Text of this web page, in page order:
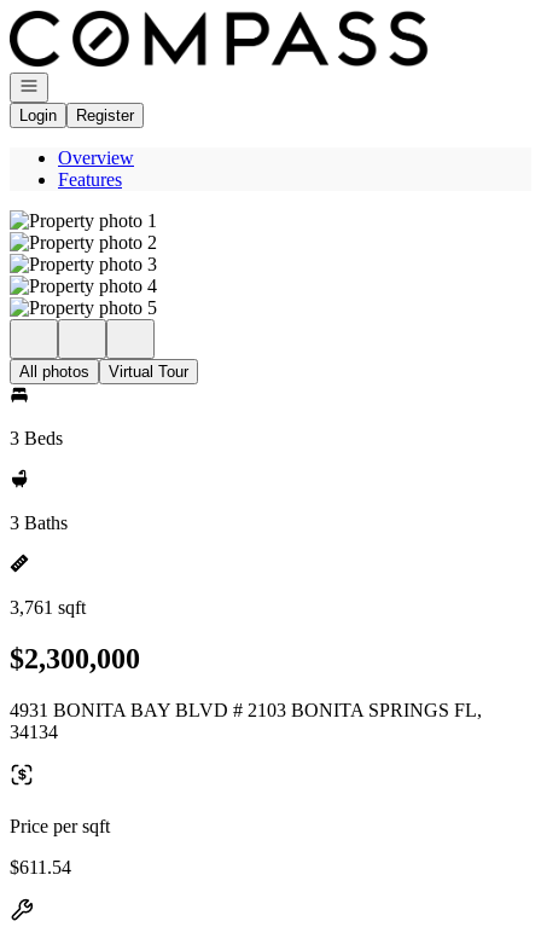
Go to: Homepage
Open navigation
Login
Register
Overview
Features
All photos Virtual Tour
3 Beds
3 Baths
3,761 sqft
$2,300,000
4931 BONITA BAY BLVD # 2103 BONITA SPRINGS FL,
34134
Price per sqft
$611.54